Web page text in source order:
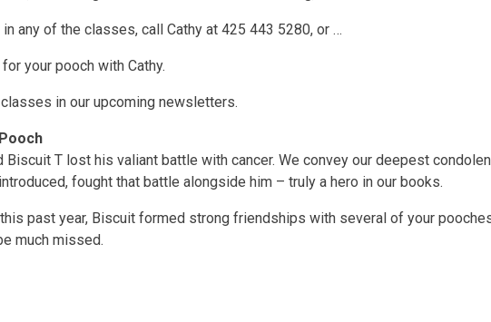
any of the classes, call Cathy at 425 443 5280, or …
your pooch with Cathy.
in our upcoming newsletters.
Biscuit T lost his valiant battle with cancer. We convey our deepest
fought that battle alongside him – truly a hero in our books.
past year, Biscuit formed strong friendships with several of your
much missed.